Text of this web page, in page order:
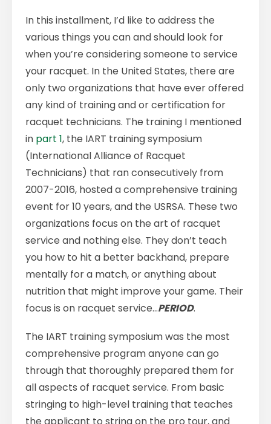
In this installment, I’d like to address the
various things you can and should look for
when you’re considering someone to service
your racquet. In the United States, there are
only two organizations that have ever offered
any kind of training and or certification for
racquet technicians. The training I mentioned
in part 1, the IART training symposium
(International Alliance of Racquet
Technicians) that ran consecutively from
2007-2016, hosted a comprehensive training
event for 10 years, and the USRSA. These two
organizations focus on the art of racquet
service and nothing else. They don’t teach
you how to hit a better backhand, prepare
mentally for a match, or anything about
nutrition that might improve your game. Their
focus is on racquet service…PERIOD.
The IART training symposium was the most
comprehensive program anyone can go
through that thoroughly prepared them for
all aspects of racquet service. From basic
stringing to high-level training that teaches
the applicant to string on the pro tour, and